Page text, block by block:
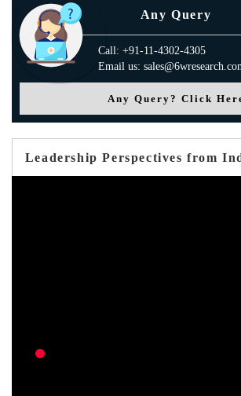
Any Query
Call: +91-11-4302-4305
Email us:
Any Query? Click
Leadership Perspectives from